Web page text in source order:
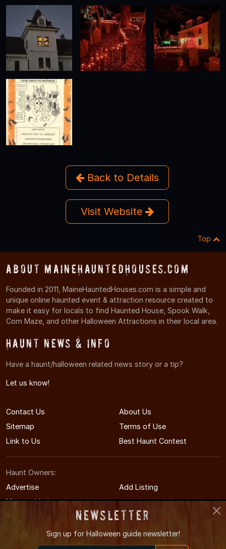
Back to Details
Visit Website
Top
About MaineHauntedHouses.com
Founded in 2011, MaineHauntedHouses.com is a simple and
unique online haunted event & attraction resource created to
make it easy for locals to find Haunted House, Spook Walk,
Corn Maze, and other Halloween Attractions in their local area.
Haunt News & Info
Have a haunt/halloween related news story or a tip?
Let us know!
Contact Us
About Us
Sitemap
Terms of Use
Link to Us
Best Haunt Contest
Haunt Owners:
Advertise
Add Listing
Manage Listing
Newsletter
Sign up for Halloween guide newsletter!